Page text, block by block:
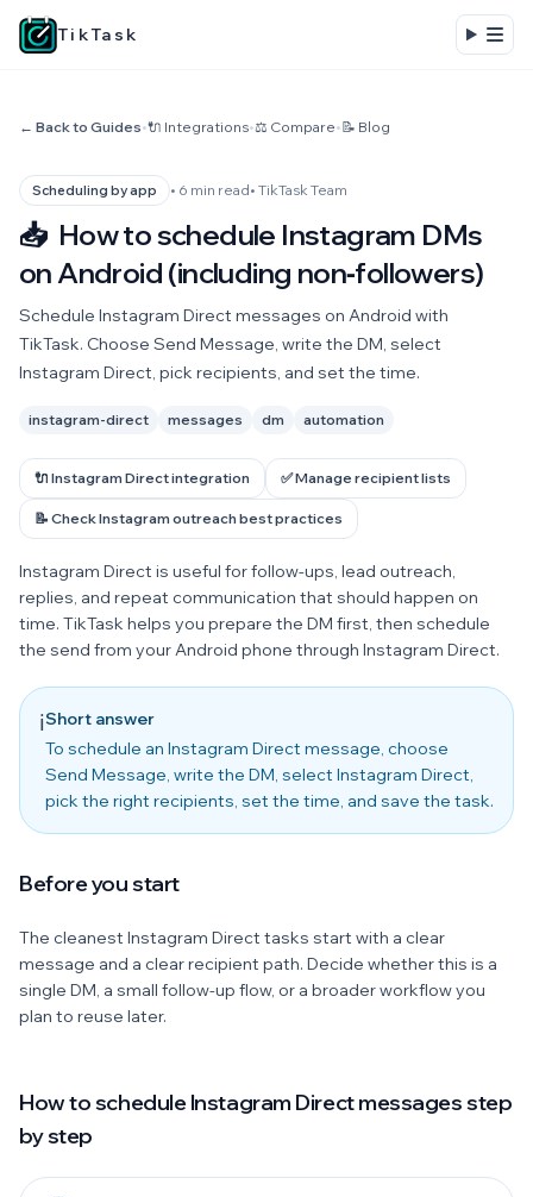
TikTask
← Back to Guides•🔌 Integrations•⚖️ Compare•📝 Blog
Scheduling by app • 6 min read• TikTask Team
📥 How to schedule Instagram DMs
on Android (including non‑followers)
Schedule Instagram Direct messages on Android with
TikTask. Choose Send Message, write the DM, select
Instagram Direct, pick recipients, and set the time.
instagram-direct messages dm automation
🔌 Instagram Direct integration ✅ Manage recipient lists
📝 Check Instagram outreach best practices
Instagram Direct is useful for follow-ups, lead outreach,
replies, and repeat communication that should happen on
time. TikTask helps you prepare the DM first, then schedule
the send from your Android phone through Instagram Direct.
ℹ️Short answer
To schedule an Instagram Direct message, choose
Send Message, write the DM, select Instagram Direct,
pick the right recipients, set the time, and save the task.
Before you start
The cleanest Instagram Direct tasks start with a clear
message and a clear recipient path. Decide whether this is a
single DM, a small follow-up flow, or a broader workflow you
plan to reuse later.
How to schedule Instagram Direct messages step
by step